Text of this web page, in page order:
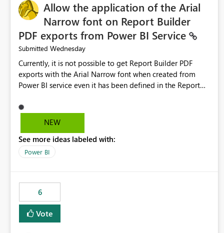
Allow the application of the Arial
Narrow font on Report Builder
PDF exports from Power BI Service
Submitted Wednesday
Currently, it is not possible to get Report Builder PDF
exports with the Arial Narrow font when created from
Power BI service even it has been defined in the Report
not listed as default font in the supported Typography
settings: Font List Windows 11 - Typography | Microsoft
font is a business requirement for specific reports
submissions.
NEW
See more ideas labeled with:
Power BI
6
Vote